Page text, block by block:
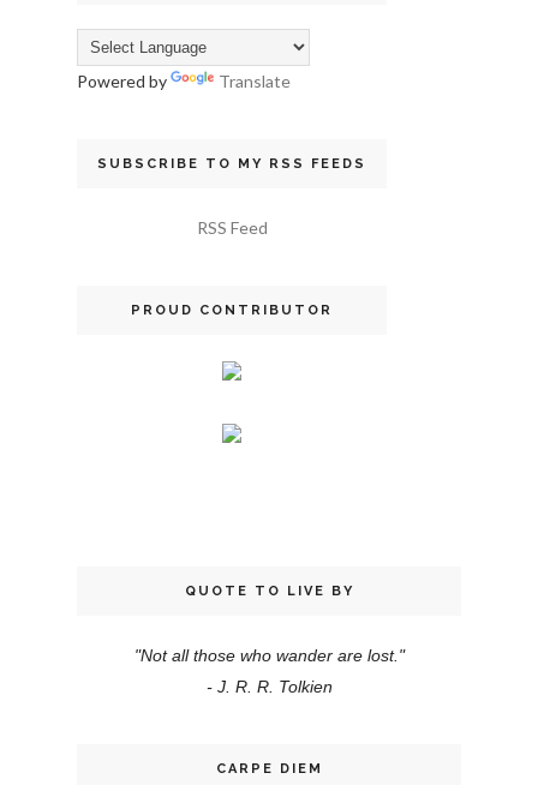
Powered by Translate
SUBSCRIBE TO MY RSS FEEDS
RSS Feed
PROUD CONTRIBUTOR
QUOTE TO LIVE BY
"Not all those who wander are lost."
- J. R. R. Tolkien
CARPE DIEM